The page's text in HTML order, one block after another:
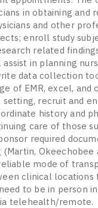
in obtaining and
and other
enroll study
related
in planning
data collection
of EMR, excel, and
recruit and
history and
care of those
required
Okeechobee
mode of
clinical
to be in person
telehealth/remote.